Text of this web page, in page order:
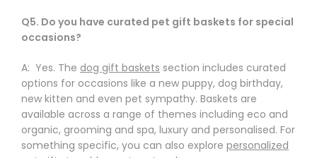
Q5. Do you have curated pet gift baskets for special
occasions?
A: Yes. The dog gift baskets section includes curated
options for occasions like a new puppy, dog birthday,
new kitten and even pet sympathy. Baskets are
available across a range of themes including eco and
organic, grooming and spa, luxury and personalised. For
something specific, you can also explore personalized